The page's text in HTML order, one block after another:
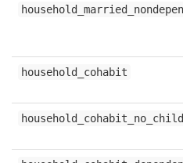
household_cohabit